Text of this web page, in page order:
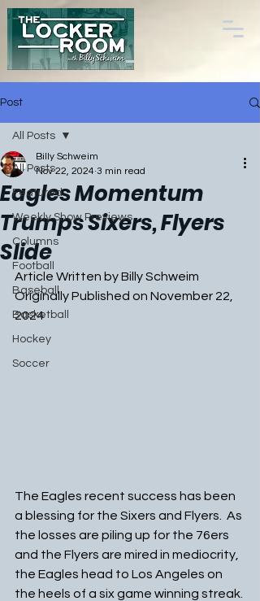
Post
All Posts
Featured
Weekly Show Previews
Columns
Football
Baseball
Basketball
Hockey
Soccer
All Posts
Eagles Momentum
Trumps Sixers, Flyers
Slide
Billy Schweim
Nov 22, 2024 3 min read
Article Written by Billy Schweim
Originally Published on November 22,
2024
The Eagles recent success has been
a blessing for the Sixers and Flyers.  As
the losses are piling up for the 76ers
and the Flyers are mired in mediocrity,
the Eagles head to Los Angeles on
the heels of a six game winning streak.